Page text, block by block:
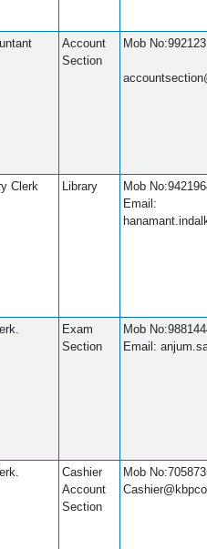
Account
Section
Mob
Clerk Library
Mob
Email:
Exam
Section
Mob
Email:
Cashier
Account
Section
Mob